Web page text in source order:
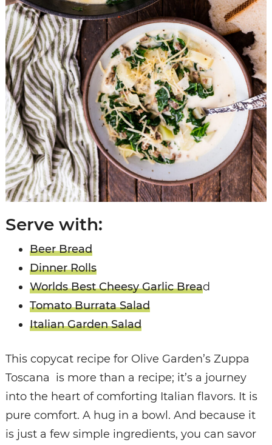
Serve with:
Beer Bread
Dinner Rolls
Worlds Best Cheesy Garlic Bread
Tomato Burrata Salad
Italian Garden Salad
This copycat recipe for Olive Garden’s Zuppa
Toscana is more than a recipe; it’s a journey
into the heart of comforting Italian flavors. It is
pure comfort. A hug in a bowl. And because it
is just a few simple ingredients, you can savor